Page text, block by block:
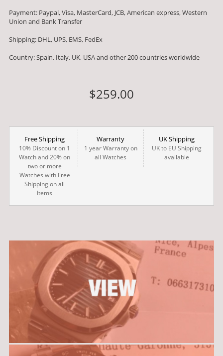
Payment: Paypal, Visa, MasterCard, JCB, American express, Western
Union and Bank Transfer
Shipping: DHL, UPS, EMS, FedEx
Country: Spain, Italy, UK, USA and other 200 countries worldwide
$259.00
Free Shipping
10% Discount on 1
Watch and 20% on
two or more
Watches with Free
Shipping on all
Items
Warranty
1 year Warranty on
all Watches
UK Shipping
UK to EU Shipping
available